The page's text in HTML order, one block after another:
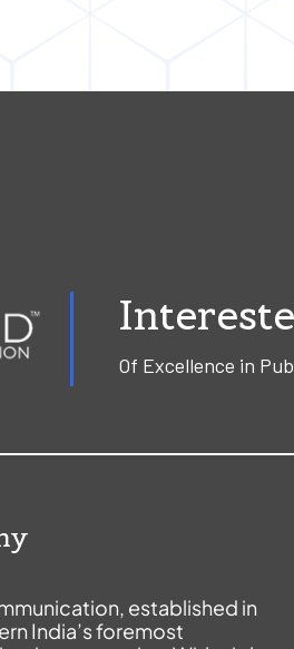
Of Excellence in
established in
India’s foremost